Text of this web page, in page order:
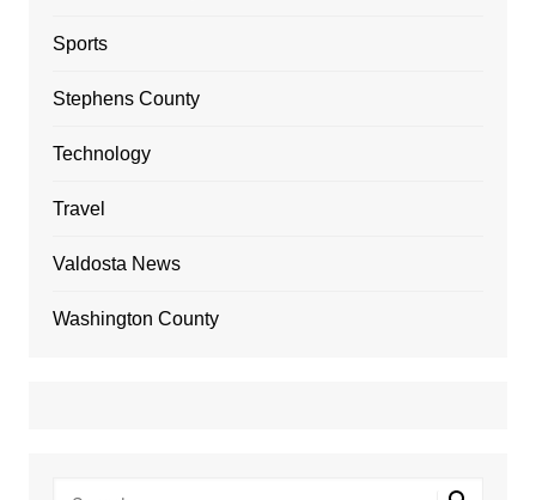
Sports
Stephens County
Technology
Travel
Valdosta News
Washington County